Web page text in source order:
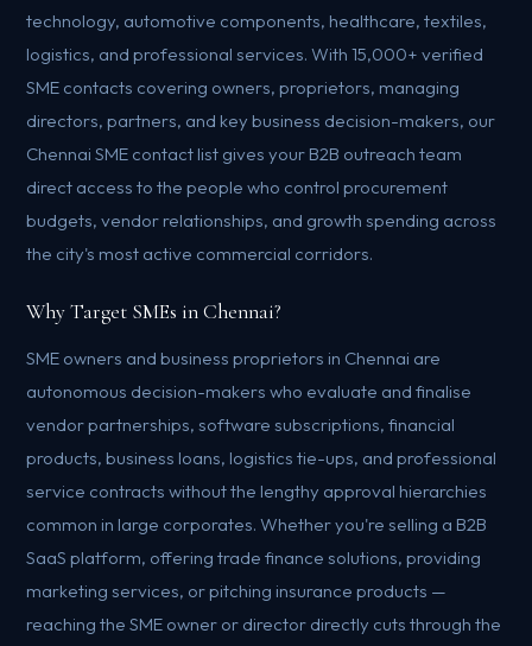
technology, automotive components, healthcare, textiles,
logistics, and professional services. With 15,000+ verified
SME contacts covering owners, proprietors, managing
directors, partners, and key business decision-makers, our
Chennai SME contact list gives your B2B outreach team
direct access to the people who control procurement
budgets, vendor relationships, and growth spending across
the city's most active commercial corridors.
Why Target SMEs in Chennai?
SME owners and business proprietors in Chennai are
autonomous decision-makers who evaluate and finalise
vendor partnerships, software subscriptions, financial
products, business loans, logistics tie-ups, and professional
service contracts without the lengthy approval hierarchies
common in large corporates. Whether you're selling a B2B
SaaS platform, offering trade finance solutions, providing
marketing services, or pitching insurance products —
reaching the SME owner or director directly cuts through the